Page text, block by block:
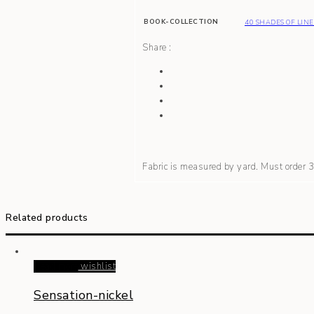
BOOK-COLLECTION 40 SHADES OF
Share :
Fabric is measured by yard. Must order
Related products
wishlist
Sensation-nickel